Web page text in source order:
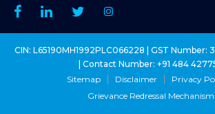
CIN: L65190MH1992PLC066228 | GST Number:
| Contact Number: +91 484
Sitemap
Disclaimer
Privacy
Grievance Redressal Mechanism